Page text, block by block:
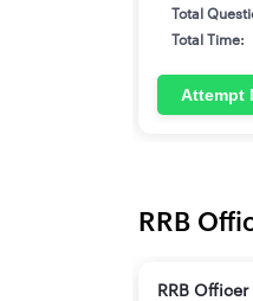
Total
Total Time:
Attempt
RRB
RRB